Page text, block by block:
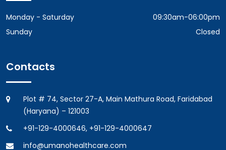
Monday - Saturday
09:30am-06:00pm
Sunday
Closed
Contacts
Plot # 74, Sector 27-A, Main Mathura Road, Faridabad
(Haryana) – 121003
+91-129-4000646, +91-129-4000647
info@umanohealthcare.com